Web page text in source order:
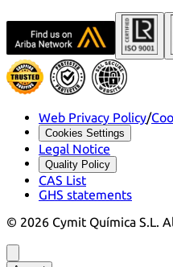
Web Privacy Policy/
Cookies Settings
Legal Notice
Quality Policy
CAS List
GHS statements
© 2026 Cymit Química S.L.